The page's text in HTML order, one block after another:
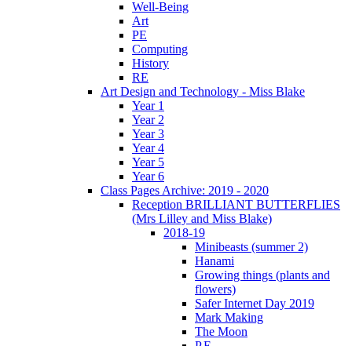
Well-Being
Art
PE
Computing
History
RE
Art Design and Technology - Miss Blake
Year 1
Year 2
Year 3
Year 4
Year 5
Year 6
Class Pages Archive: 2019 - 2020
Reception BRILLIANT BUTTERFLIES
(Mrs Lilley and Miss Blake)
2018-19
Minibeasts (summer 2)
Hanami
Growing things (plants and
flowers)
Safer Internet Day 2019
Mark Making
The Moon